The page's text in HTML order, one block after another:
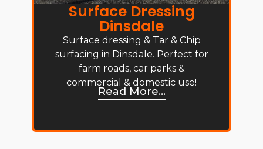
Surface Dressing
Dinsdale
Surface dressing & Tar & Chip
surfacing in Dinsdale. Perfect for
farm roads, car parks &
commercial & domestic use!
Read More...